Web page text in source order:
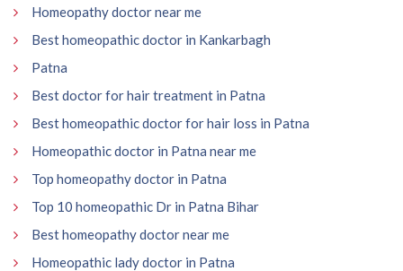
Homeopathy doctor near me
Best homeopathic doctor in Kankarbagh
Patna
Best doctor for hair treatment in Patna
Best homeopathic doctor for hair loss in Patna
Homeopathic doctor in Patna near me
Top homeopathy doctor in Patna
Top 10 homeopathic Dr in Patna Bihar
Best homeopathy doctor near me
Homeopathic lady doctor in Patna